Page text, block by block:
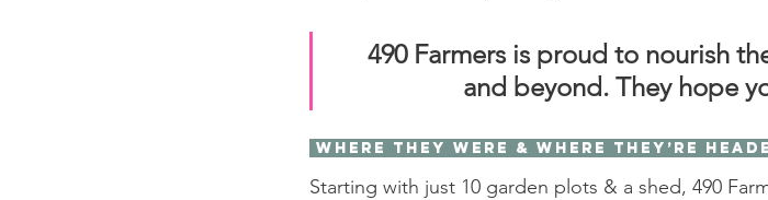
490 Farmers is proud to nourish
and beyond. They hope
Where they were & where they’re
Starting with just 10 garden plots & a shed, 490